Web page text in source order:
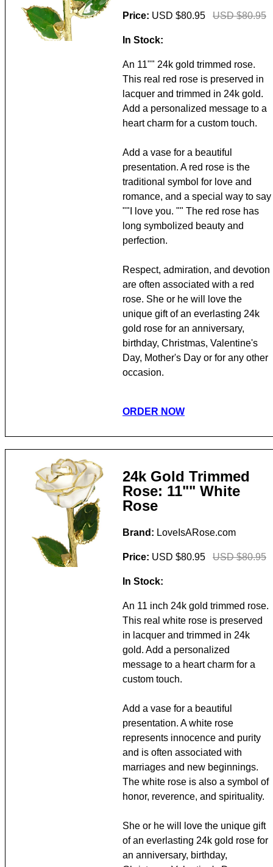
Price: USD $80.95 USD $80.95
In Stock:
An 11"" 24k gold trimmed rose.
This real red rose is preserved in
lacquer and trimmed in 24k gold.
Add a personalized message to a
heart charm for a custom touch.
Add a vase for a beautiful
presentation. A red rose is the
traditional symbol for love and
romance, and a special way to say
""I love you. "" The red rose has
long symbolized beauty and
perfection.
Respect, admiration, and devotion
are often associated with a red
rose. She or he will love the
unique gift of an everlasting 24k
gold rose for an anniversary,
birthday, Christmas, Valentine's
Day, Mother's Day or for any other
occasion.
ORDER NOW
24k Gold Trimmed
Rose: 11"" White
Rose
Brand: LoveIsARose.com
Price: USD $80.95 USD $80.95
In Stock:
An 11 inch 24k gold trimmed rose.
This real white rose is preserved
in lacquer and trimmed in 24k
gold. Add a personalized
message to a heart charm for a
custom touch.
Add a vase for a beautiful
presentation. A white rose
represents innocence and purity
and is often associated with
marriages and new beginnings.
The white rose is also a symbol of
honor, reverence, and spirituality.
She or he will love the unique gift
of an everlasting 24k gold rose for
an anniversary, birthday,